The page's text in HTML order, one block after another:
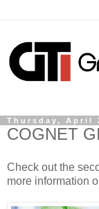
Thursday, April
COGNET
Check out the
more information